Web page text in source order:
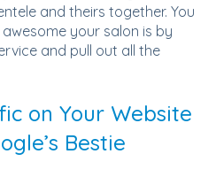
and theirs together. You
your salon is by
and pull out all the
on Your Website
Bestie